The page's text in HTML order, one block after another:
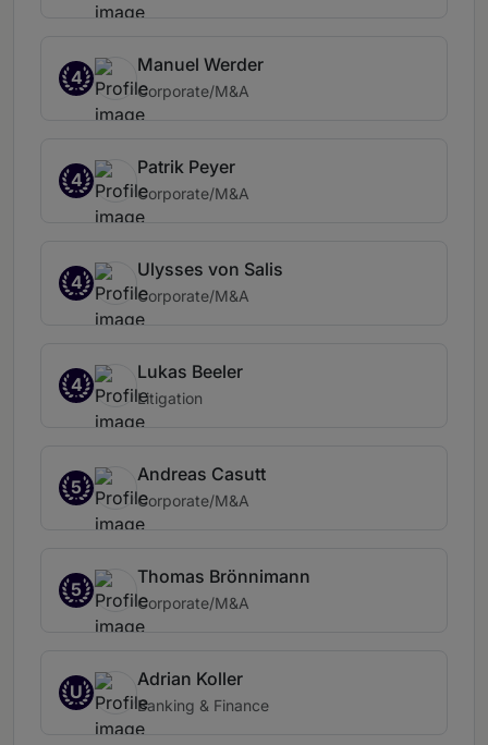
4
Manuel Werder
Corporate/M&A
4
Patrik Peyer
Corporate/M&A
4
Ulysses von Salis
Corporate/M&A
4
Lukas Beeler
Litigation
5
Andreas Casutt
Corporate/M&A
5
Thomas Brönnimann
Corporate/M&A
U
Adrian Koller
Banking & Finance